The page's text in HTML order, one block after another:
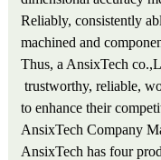
Reliably, consistently
machined and
Thus, a AnsixTech
trustworthy, reliable,
to enhance their
AnsixTech Company
AnsixTech has four